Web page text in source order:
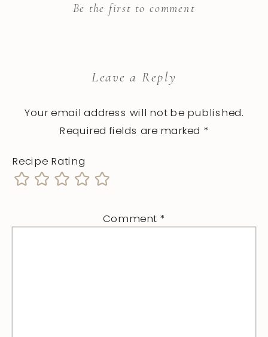
Be the first to comment
Leave a Reply
Your email address will not be published.
Required fields are marked *
Recipe Rating
Comment *